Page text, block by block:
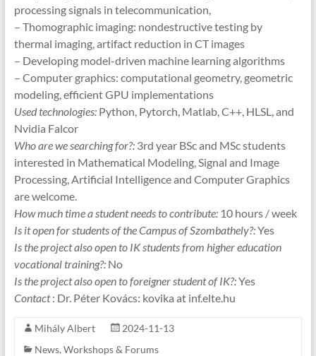
processing signals in telecommunication,
– Thomographic imaging: nondestructive testing by
thermal imaging, artifact reduction in CT images
– Developing model-driven machine learning algorithms
– Computer graphics: computational geometry, geometric
modeling, efficient GPU implementations
Used technologies:Python, Pytorch, Matlab, C++, HLSL, and
Nvidia Falcor
Who are we searching for?:3rd year BSc and MSc students
interested in Mathematical Modeling, Signal and Image
Processing, Artificial Intelligence and Computer Graphics
are welcome.
How much time a student needs to contribute:10 hours / week
Is it open for students of the Campus of Szombathely?:Yes
Is the project also open to IK students from higher education
vocational training?:No
Is the project also open to foreigner student of IK?:Yes
Contact: Dr. Péter Kovács: kovika at inf.elte.hu
Mihály Albert
2024-11-13
News, Workshops & Forums